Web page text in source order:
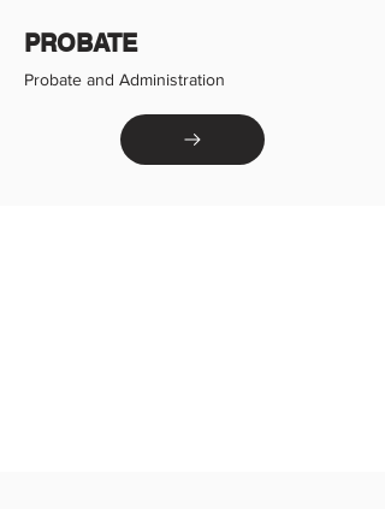
PROBATE
Probate and Administration